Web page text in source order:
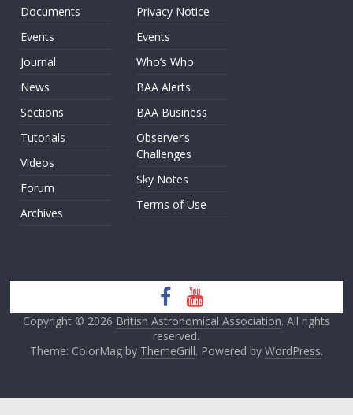
Documents
Events
Journal
News
Sections
Tutorials
Videos
Forum
Archives
Privacy Notice
Events
Who’s Who
BAA Alerts
BAA Business
Observer’s
Challenges
Sky Notes
Terms of Use
Copyright © 2026 British Astronomical Association. All rights
reserved.
Theme: ColorMag by ThemeGrill. Powered by WordPress.